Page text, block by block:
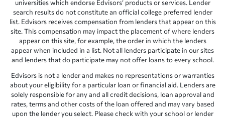
universities which endorse Edvisors’ products or services. Lender
search results do not constitute an official college preferred lender
list. Edvisors receives compensation from lenders that appear on this
site. This compensation may impact the placement of where lenders
appear on this site, for example, the order in which the lenders
appear when included in a list. Not all lenders participate in our sites
and lenders that do participate may not offer loans to every school.
Edvisors is not a lender and makes no representations or warranties
about your eligibility for a particular loan or financial aid. Lenders are
solely responsible for any and all credit decisions, loan approval and
rates, terms and other costs of the loan offered and may vary based
upon the lender you select. Please check with your school or lender